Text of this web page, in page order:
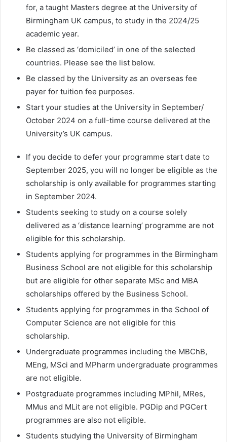
for, a taught Masters degree at the University of
Birmingham UK campus, to study in the 2024/25
academic year.
Be classed as ‘domiciled’ in one of the selected
countries. Please see the list below.
Be classed by the University as an overseas fee
payer for tuition fee purposes.
Start your studies at the University in September/
October 2024 on a full-time course delivered at the
University’s UK campus.
If you decide to defer your programme start date to
September 2025, you will no longer be eligible as the
scholarship is only available for programmes starting
in September 2024.
Students seeking to study on a course solely
delivered as a ‘distance learning’ programme are not
eligible for this scholarship.
Students applying for programmes in the Birmingham
Business School are not eligible for this scholarship
but are eligible for other separate MSc and MBA
scholarships offered by the Business School.
Students applying for programmes in the School of
Computer Science are not eligible for this
scholarship.
Undergraduate programmes including the MBChB,
MEng, MSci and MPharm undergraduate programmes
are not eligible.
Postgraduate programmes including MPhil, MRes,
MMus and MLit are not eligible. PGDip and PGCert
programmes are also not eligible.
Students studying the University of Birmingham